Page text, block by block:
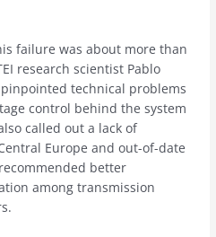
failure was about more than
research scientist Pablo
technical problems
control behind the system
called out a lack of
Europe and out-of-date
better
among transmission